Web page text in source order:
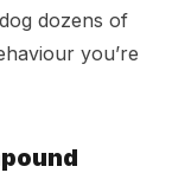
dozens of
you’re